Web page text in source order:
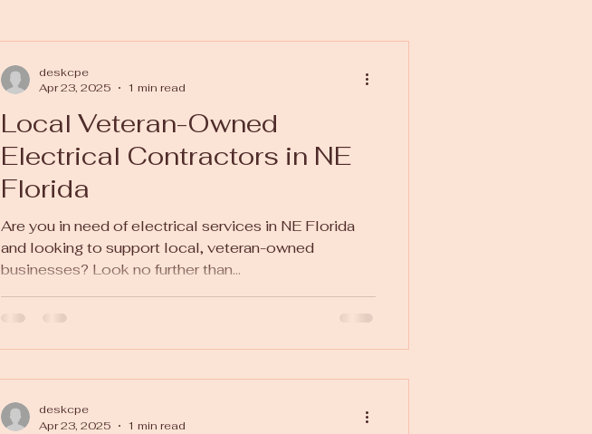
Local Veteran-Owned
Electrical Contractors in NE
Florida
Are you in need of electrical services in NE Florida
and looking to support local, veteran-owned
businesses? Look no further than...
deskcpe
Apr 23, 2025
1 min read
deskcpe
Apr 23, 2025
1 min read